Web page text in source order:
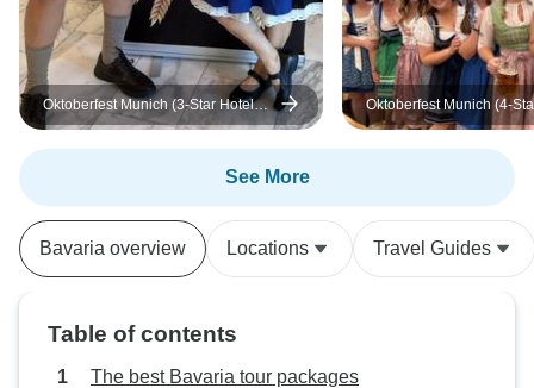
Oktoberfest Munich (3-Star Hotel
Senator)
Oktoberfest Munich (4-
Eurostars Book hotel)
See More
Bavaria overview Locations Travel Guides
Table of contents
The best Bavaria tour packages